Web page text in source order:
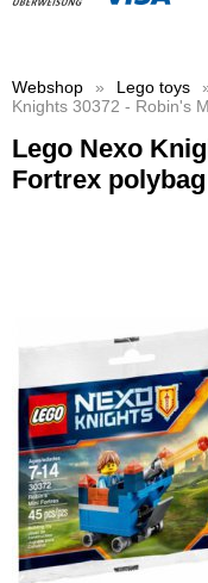
Webshop » Lego toys
Knights 30372 - Robin's
Lego Nexo
Fortrex polybag